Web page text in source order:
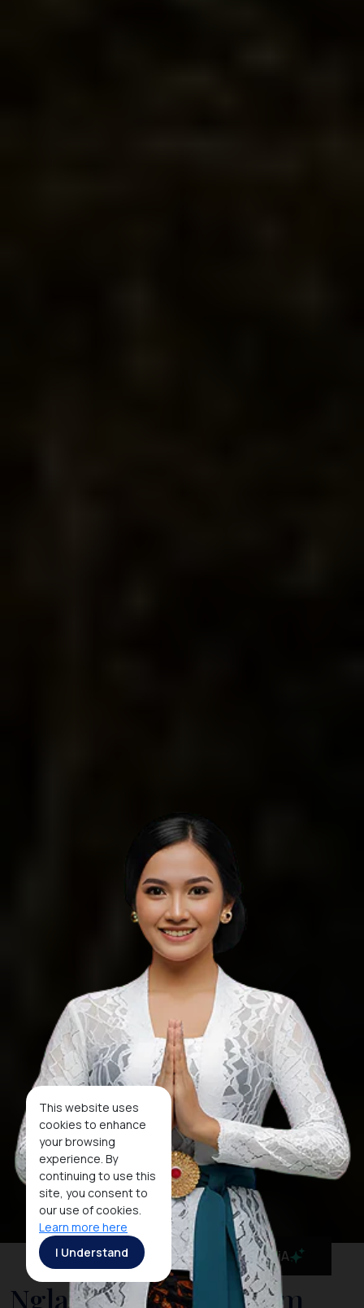
MaiA
This website uses
cookies to enhance
your browsing
experience. By
continuing to use this
site, you consent to
our use of cookies.
Learn more here
I Understand
Nglanggeran Tourism